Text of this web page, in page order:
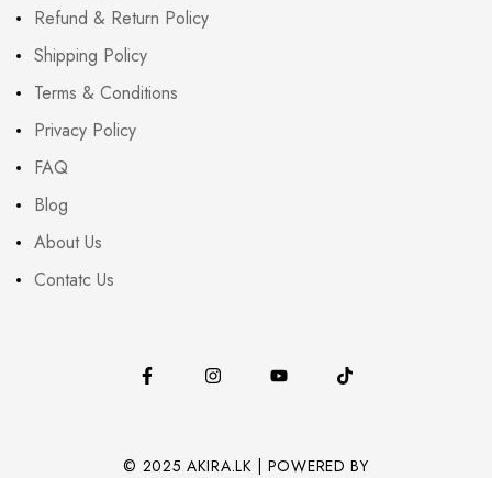
Refund & Return Policy
Shipping Policy
Terms & Conditions
Privacy Policy
FAQ
Blog
About Us
Contatc Us
© 2025 AKIRA.LK | POWERED BY